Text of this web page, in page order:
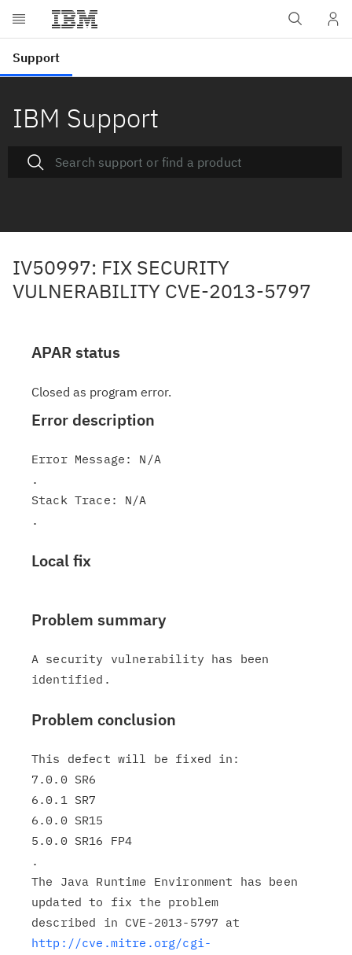
IBM Support
IV50997: FIX SECURITY
VULNERABILITY CVE-2013-5797
APAR status
Closed as program error.
Error description
Error Message: N/A
.
Stack Trace: N/A
Local fix
Problem summary
A security vulnerability has been
Problem conclusion
This defect will be fixed in:
7.0.0 SR6
6.0.1 SR7
6.0.0 SR15
5.0.0 SR16 FP4
.
The Java Runtime Environment has been
updated to fix the problem
http://cve.mitre.org/cgi-